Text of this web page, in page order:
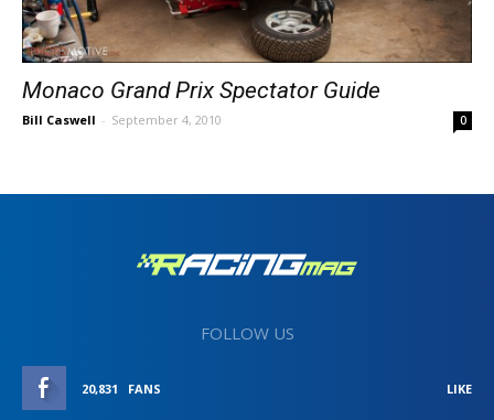
Monaco Grand Prix Spectator Guide
Bill Caswell - September 4, 2010 0
FOLLOW US
20,831 FANS LIKE